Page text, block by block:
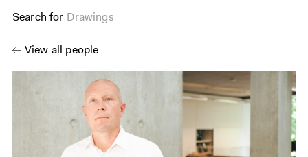
Search for Drawings
View all people